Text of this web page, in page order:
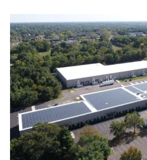
Jobs
About us
Newsletters